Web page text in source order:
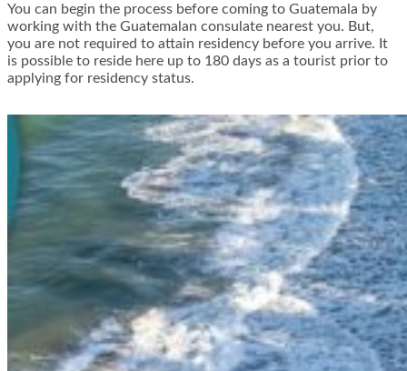
You can begin the process before coming to Guatemala by
working with the Guatemalan consulate nearest you. But,
you are not required to attain residency before you arrive. It
is possible to reside here up to 180 days as a tourist prior to
applying for residency status.